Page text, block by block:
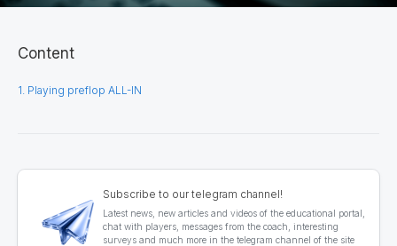
Content
1. Playing preflop ALL-IN
Subscribe to our telegram channel!
Latest news, new articles and videos of the educational portal,
chat with players, messages from the coach, interesting
surveys and much more in the telegram channel of the site